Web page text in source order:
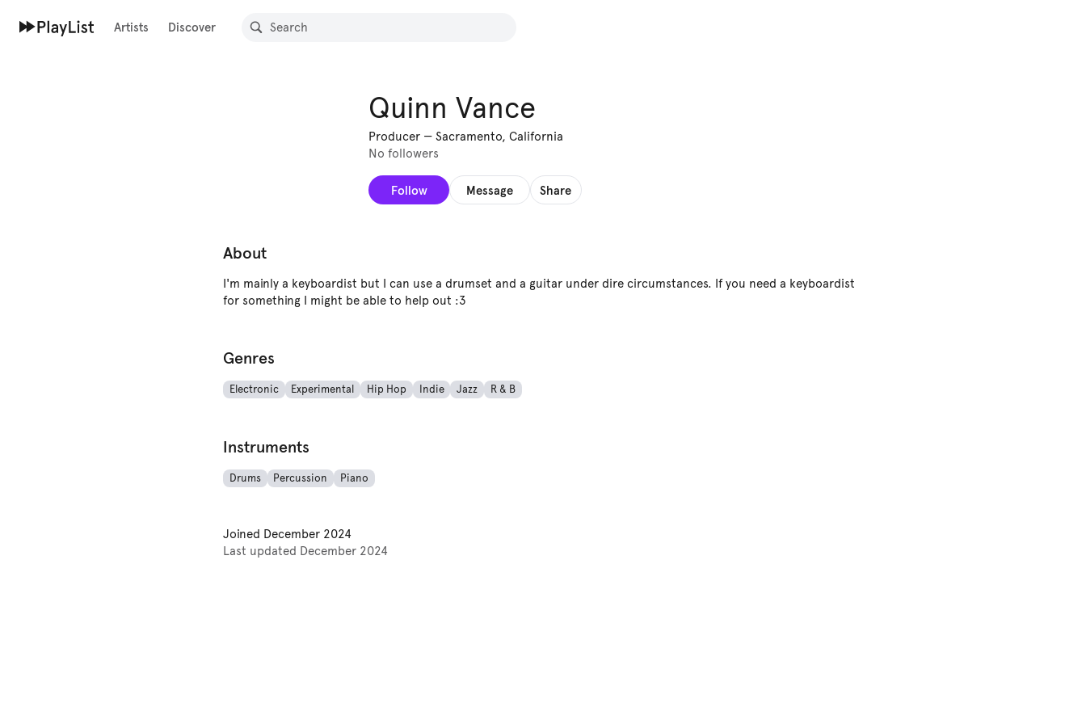
Artists Discover
Quinn Vance
Producer — Sacramento, California
No followers
Follow Message Share
About
I'm mainly a keyboardist but I can use a drumset and a guitar under dire circumstances. If you need a keyboardist
for something I might be able to help out :3
Genres
Electronic Experimental Hip Hop Indie Jazz R & B
Instruments
Drums Percussion Piano
Joined December 2024
Last updated December 2024